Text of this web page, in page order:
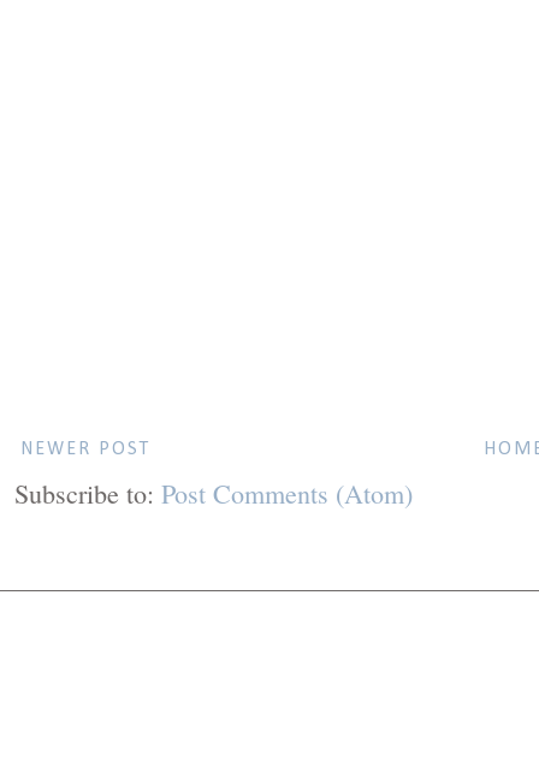
NEWER POST
Subscribe to: Post Comments (Atom)